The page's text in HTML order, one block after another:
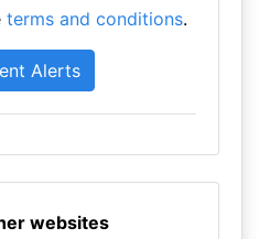
terms and conditions.
websites